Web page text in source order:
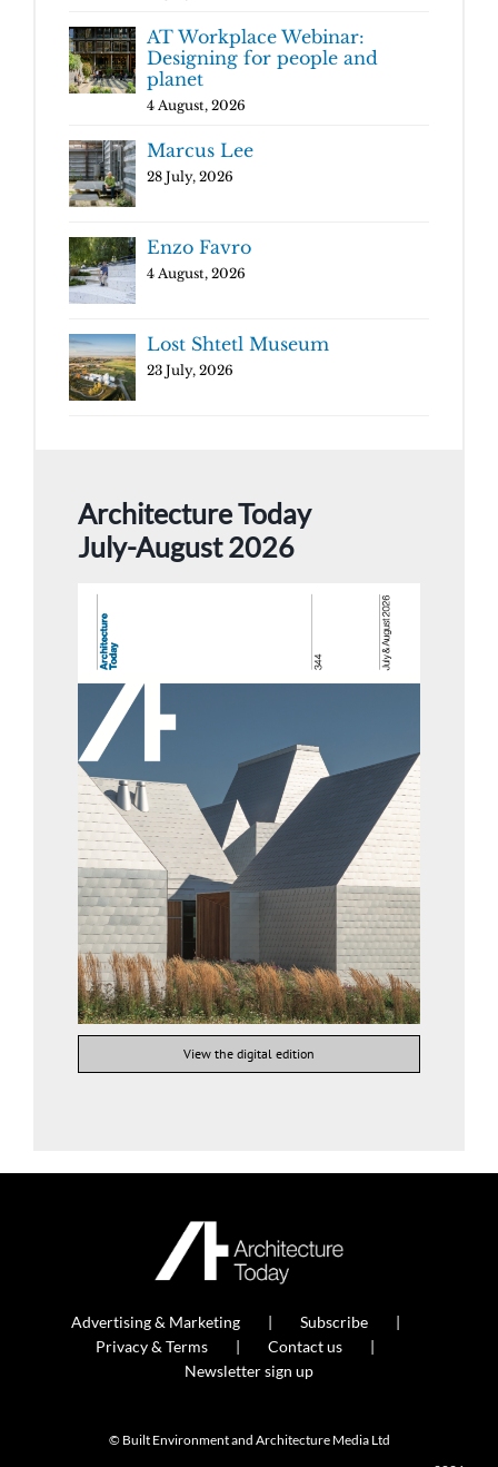
AT Workplace Webinar:
Designing for people and
planet
4 August, 2026
Marcus Lee
28 July, 2026
Enzo Favro
4 August, 2026
Lost Shtetl Museum
23 July, 2026
Architecture Today
July-August 2026
View the digital edition
Advertising & Marketing
Subscribe
Privacy & Terms
Contact us
Newsletter sign up
© Built Environment and Architecture Media Ltd